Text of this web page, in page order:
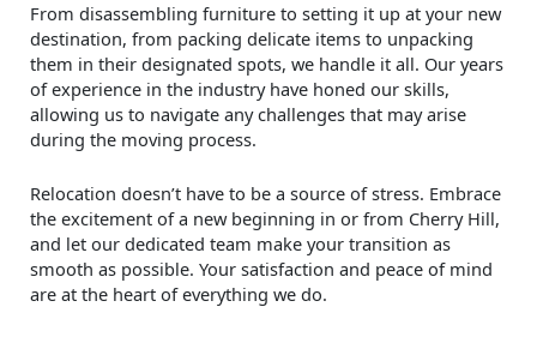
From disassembling furniture to setting it up at your new
destination, from packing delicate items to unpacking
them in their designated spots, we handle it all. Our years
of experience in the industry have honed our skills,
allowing us to navigate any challenges that may arise
during the moving process.
Relocation doesn’t have to be a source of stress. Embrace
the excitement of a new beginning in or from Cherry Hill,
and let our dedicated team make your transition as
smooth as possible. Your satisfaction and peace of mind
are at the heart of everything we do.